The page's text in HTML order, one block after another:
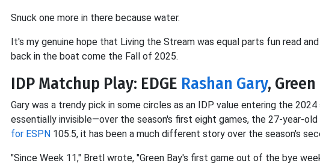
Snuck one more in there because water.
It's my genuine hope that Living the Stream was equal parts fun read
back in the boat come the Fall of 2025.
IDP Matchup Play: EDGE Rashan Gary,
Gary was a trendy pick in some circles as an IDP value entering the
essentially invisible—over the season's first eight games, the 27-year-old
for ESPN 105.5, it has been a much different story over the season's
"Since Week 11," Bretl wrote, "Green Bay's first game out of the bye